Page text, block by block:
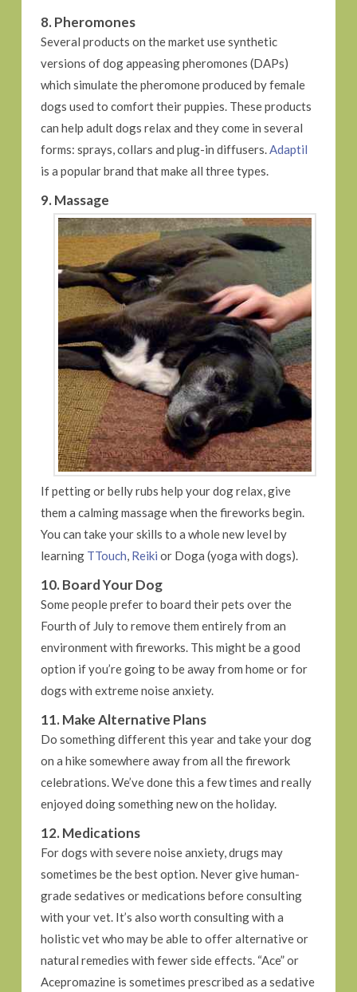
8. Pheromones
Several products on the market use synthetic
versions of dog appeasing pheromones (DAPs)
which simulate the pheromone produced by female
dogs used to comfort their puppies. These products
can help adult dogs relax and they come in several
forms: sprays, collars and plug-in diffusers.Adaptil
is a popular brand that make all three types.
9. Massage
If petting or belly rubs help your dog relax, give
them a calming massage when the fireworks begin.
You can take your skills to a whole new level by
learning TTouch, Reiki or Doga (yoga with dogs).
10. Board Your Dog
Some people prefer to board their pets over the
Fourth of July to remove them entirely from an
environment with fireworks. This might be a good
option if you’re going to be away from home or for
dogs with extreme noise anxiety.
11. Make Alternative Plans
Do something different this year and take your dog
on a hike somewhere away from all the firework
celebrations. We’ve done this a few times and really
enjoyed doing something new on the holiday.
12. Medications
For dogs with severe noise anxiety, drugs may
sometimes be the best option. Never give human-
grade sedatives or medications before consulting
with your vet. It’s also worth consulting with a
holistic vet who may be able to offer alternative or
natural remedies with fewer side effects. “Ace” or
Acepromazine is sometimes prescribed as a sedative